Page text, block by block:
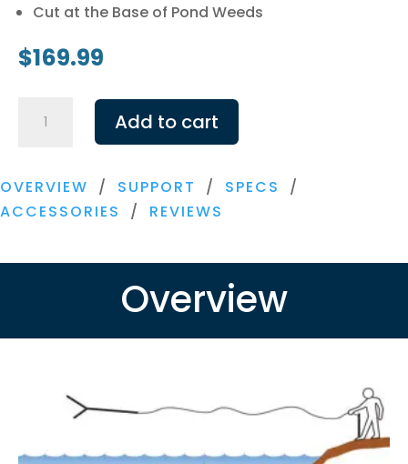
Cut at the Base of Pond Weeds
$169.99
Razer
Add to cart
OVERVIEW / SUPPORT / SPECS
/
ACCESSORIES
/ REVIEWS
Overview